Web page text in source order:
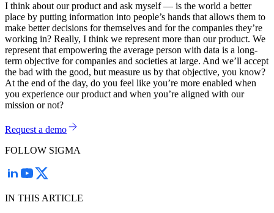
I think about our product and ask myself — is the world a better
place by putting information into people’s hands that allows them to
make better decisions for themselves and for the companies they’re
working in? Really, I think we represent more than our product. We
represent that empowering the average person with data is a long-
term objective for companies and societies at large. And we’ll accept
the bad with the good, but measure us by that objective, you know?
At the end of the day, do you feel like you’re more enabled when
you experience our product and when you’re aligned with our
mission or not?
Request a demo
FOLLOW SIGMA
IN THIS ARTICLE